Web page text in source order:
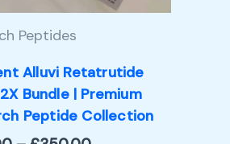
Peptides
Alluvi Retatrutide
Bundle | Premium
Peptide Collection
may
chosen
on